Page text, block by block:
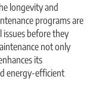
longevity and
programs are
before they
not only
its
energy-efficient